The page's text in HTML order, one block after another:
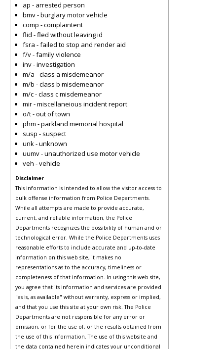
ap - arrested person
bmv - burglary motor vehicle
comp - complaintent
flid - fled without leaving id
fsra - failed to stop and render aid
f/v - family violence
inv - investigation
m/a - class a misdemeanor
m/b - class b misdemeanor
m/c - class c misdemeanor
mir - miscellaneious incident report
o/t - out of town
phm - parkland memorial hospital
susp - suspect
unk - unknown
uumv - unauthorized use motor vehicle
veh - vehicle
Disclaimer
This information is intended to allow the visitor access to
bulk offense information from Police Departments.
While all attempts are made to provide accurate,
current, and reliable information, the Police
Departments recognizes the possibility of human and or
technological error. While the Police Departments uses
reasonable efforts to include accurate and up-to-date
information on this web site, it makes no
representations as to the accuracy, timeliness or
completeness of that information. In using this web site,
you agree that its information and services are provided
"as is, as available" without warranty, express or implied,
and that you use this site at your own risk. The Police
Departments are not responsible for any error or
omission, or for the use of, or the results obtained from
the use of this information. The use of this website and
the data contained herein indicates your unconditional